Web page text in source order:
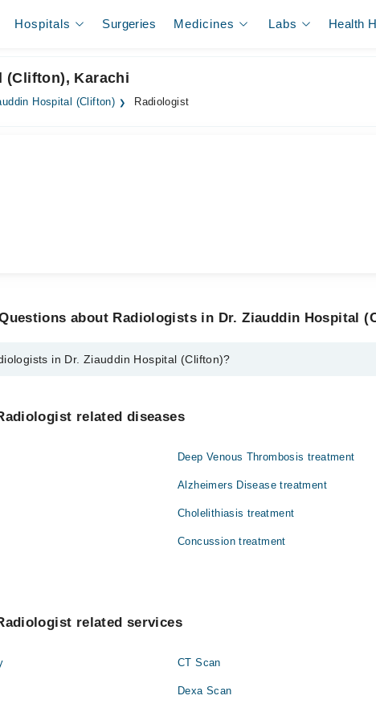
Hospitals Surgeries Medicines Labs Health
(Clifton), Karachi
Hospital (Clifton) Radiologist
about Radiologists in Dr. Ziauddin Hospital
in Dr. Ziauddin Hospital (Clifton)?
related diseases
Deep Venous Thrombosis treatment
Alzheimers Disease treatment
Cholelithiasis treatment
Concussion treatment
related services
CT Scan
Dexa Scan